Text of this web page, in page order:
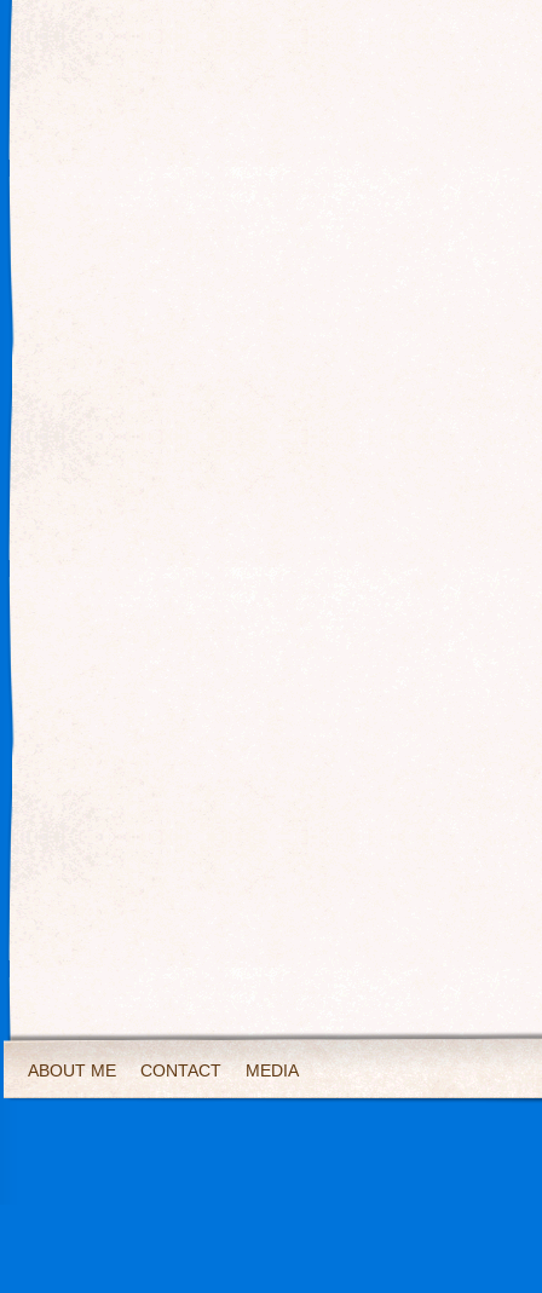
ABOUT ME CONTACT MEDIA